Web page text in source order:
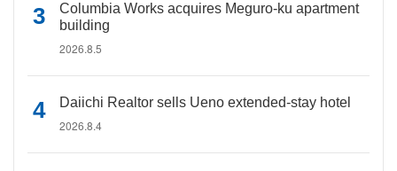
Columbia Works acquires Meguro-ku apartment
building
2026.8.5
Daiichi Realtor sells Ueno extended-stay hotel
2026.8.4